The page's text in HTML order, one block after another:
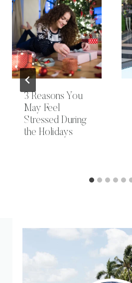
3 Reasons You
May Feel
Stressed During
the Holidays